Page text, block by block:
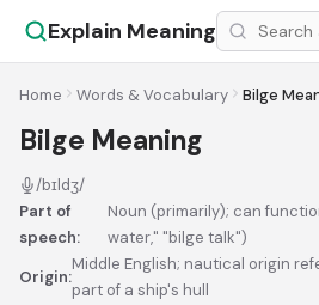
Explain Meaning
Home Words & Vocabulary Bilge
Bilge Meaning
/bɪldʒ/
Part of
speech:
Noun (primarily); can
water," "bilge talk")
Origin:
Middle English; nautical origin
part of a ship's hull